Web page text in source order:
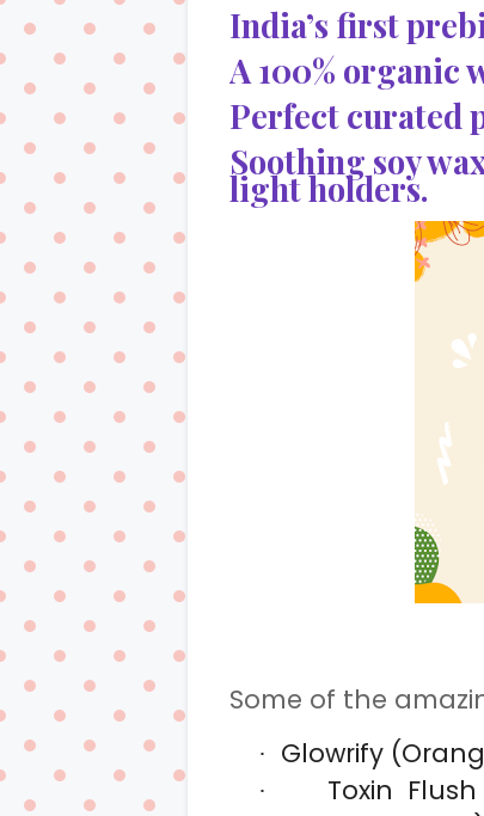
India’s first
A 100% organic
Perfect curated
Soothing soy
light holders.
Some of the
· Glowrify
·
Toxin